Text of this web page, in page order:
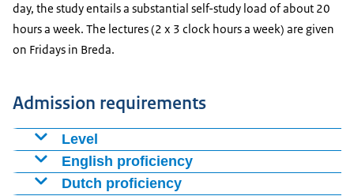
day, the study entails a substantial self-study load of about 20
hours a week. The lectures (2 x 3 clock hours a week) are given
on Fridays in Breda.
Admission requirements
Level
A bachelor’s or master’s degree in a relevant field
awarded by an academic university.
English proficiency
Proof of proficiency in English (language certificate).
Dutch proficiency